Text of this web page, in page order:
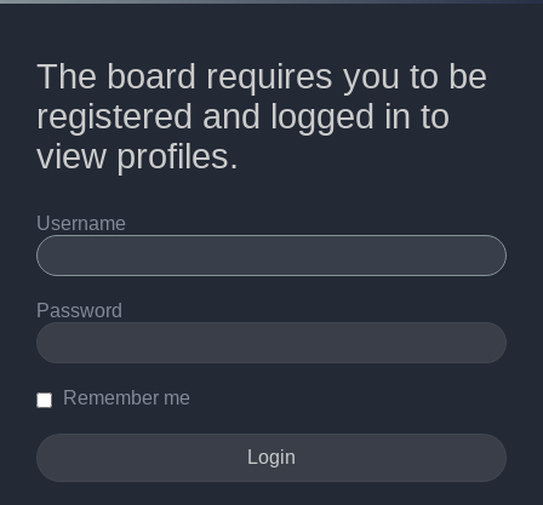
The board requires you to be
registered and logged in to
view profiles.
Username
Password
Remember me